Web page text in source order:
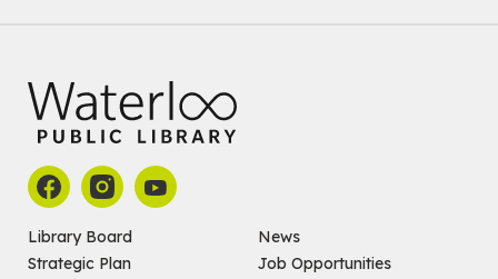
For Families
Reading Buddies- with United for Literacy
Main Library -James J. Brown Auditorium
For kids ages 6 to 9 years old.
Make a Reusable Picky Pad
Library Board
Strategic Plan
News
Job Opportunities